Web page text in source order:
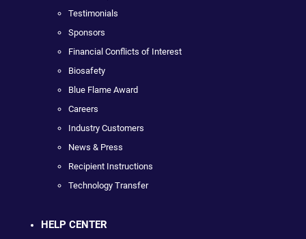
Testimonials
Sponsors
Financial Conflicts of Interest
Biosafety
Blue Flame Award
Careers
Industry Customers
News & Press
Recipient Instructions
Technology Transfer
HELP CENTER